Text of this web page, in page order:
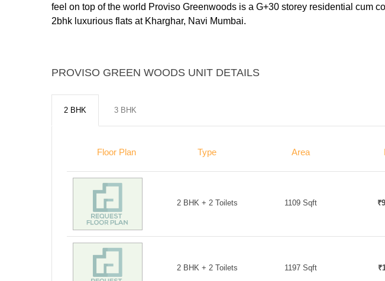
feel on top of the world Proviso Greenwoods is a G+30 storey residential cum
2bhk luxurious flats at Kharghar, Navi Mumbai.
PROVISO GREEN WOODS UNIT DETAILS
2 BHK 3 BHK
Floor Plan Type Area
2 BHK + 2 Toilets 1109 Sqft
2 BHK + 2 Toilets 1197 Sqft